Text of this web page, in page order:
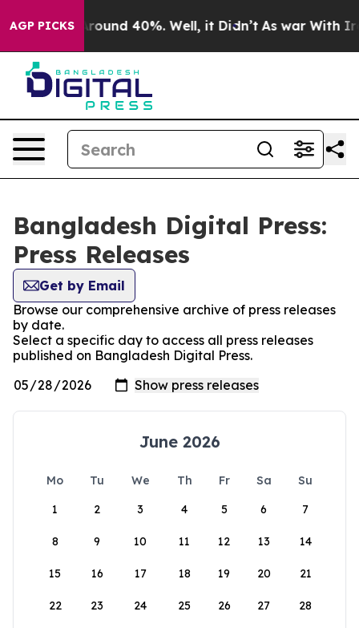
AGP PICKS
a Floor Around 40%. Well, it Didn’t As war With
Bangladesh Digital Press:
Press Releases
Get by Email
Browse our comprehensive archive of press releases
by date.
Select a specific day to access all press releases
published on Bangladesh Digital Press.
June 2026
Mo Tu We Th Fr Sa
Su
1
2 3 4 5 6 7
8 9 10 11 12 13 14
15 16 17 18 19 20 21
22 23 24 25 26 27 28